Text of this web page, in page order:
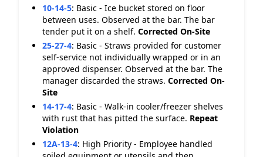
10-14-5: Basic - Ice bucket stored on floor
between uses. Observed at the bar. The bar
tender put it on a shelf. Corrected On-Site
25-27-4: Basic - Straws provided for customer
self-service not individually wrapped or in an
approved dispenser. Observed at the bar. The
manager discarded the straws. Corrected On-
Site
14-17-4: Basic - Walk-in cooler/freezer shelves
with rust that has pitted the surface. Repeat
Violation
12A-13-4: High Priority - Employee handled